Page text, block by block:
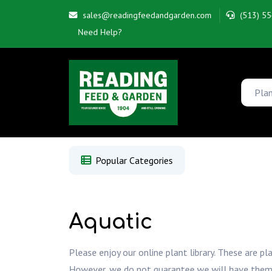
sales@readingfeedandgarden.com
(513)
Need Help?
Popular Categories
Aquatic
Please enjoy our online plant library. These are